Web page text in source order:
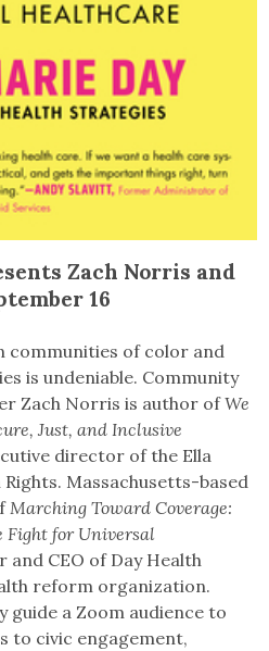
Zach Norris and
16
communities of color and
is undeniable. Community
Zach Norris is author ofWe
Just, and Inclusive
director of the Ella
Massachusetts-based
Marching Toward Coverage:
Fight for Universal
and CEO of Day Health
reform organization.
guide a Zoom audience to
to civic engagement,